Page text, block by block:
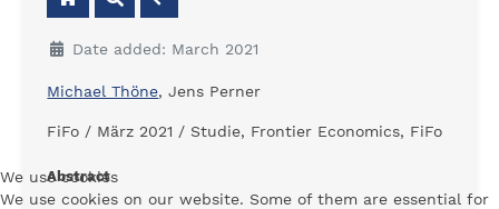
Date added: March 2021
Michael Thöne, Jens Perner
FiFo / März 2021 / Studie, Frontier Economics, FiFo
Abstract
-
We use cookies
We use cookies on our website. Some of them are essential for